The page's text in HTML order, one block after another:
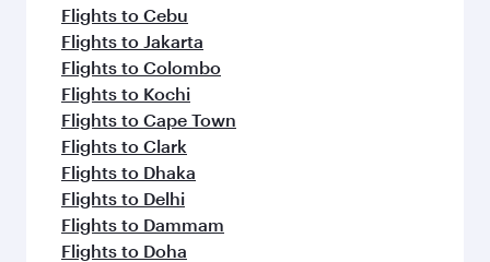
Flights to Cebu
Flights to Jakarta
Flights to Colombo
Flights to Kochi
Flights to Cape Town
Flights to Clark
Flights to Dhaka
Flights to Delhi
Flights to Dammam
Flights to Doha